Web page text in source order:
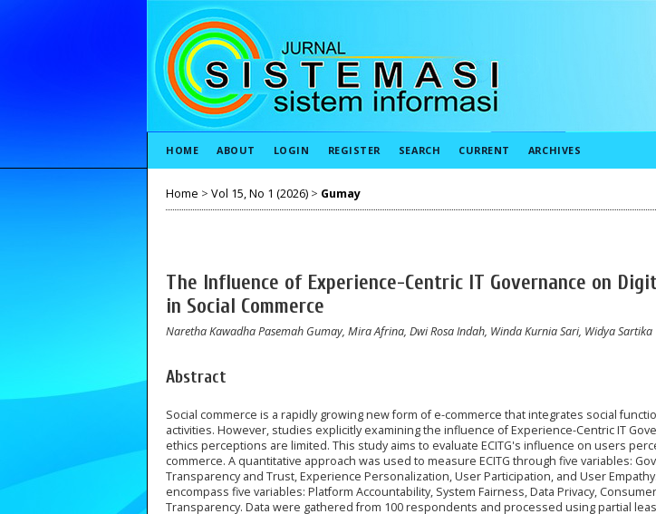
HOME ABOUT LOGIN REGISTER SEARCH CURRENT ARCHIVES
Home > Vol 15, No 1 (2026) > Gumay
The Influence of Experience-Centric IT Governance on
in Social Commerce
Naretha Kawadha Pasemah Gumay, Mira Afrina, Dwi Rosa Indah, Winda Kurnia Sari, Widya Sartika
Abstract
Social commerce is a rapidly growing new form of e-commerce that integrates social
activities. However, studies explicitly examining the influence of Experience-Centric IT
ethics perceptions are limited. This study aims to evaluate ECITG's influence on users
commerce. A quantitative approach was used to measure ECITG through five variables:
Transparency and Trust, Experience Personalization, User Participation, and User
encompass five variables: Platform Accountability, System Fairness, Data Privacy,
Transparency. Data were gathered from 100 respondents and processed using partial